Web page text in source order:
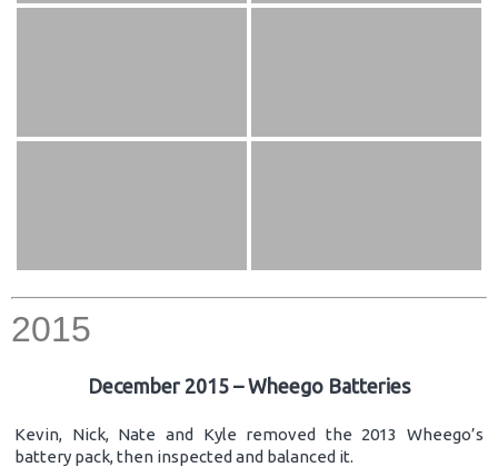
2015
December 2015 – Wheego Batteries
Kevin, Nick, Nate and Kyle removed the 2013 Wheego’s
battery pack, then inspected and balanced it.